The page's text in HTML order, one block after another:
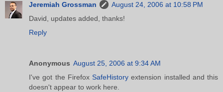
Jeremiah Grossman
August 24, 2006 at 10:58 PM
David, updates added, thanks!
Reply
Anonymous August 25, 2006 at 9:34 AM
I've got the Firefox SafeHistory extension installed and this
doesn't appear to work here.